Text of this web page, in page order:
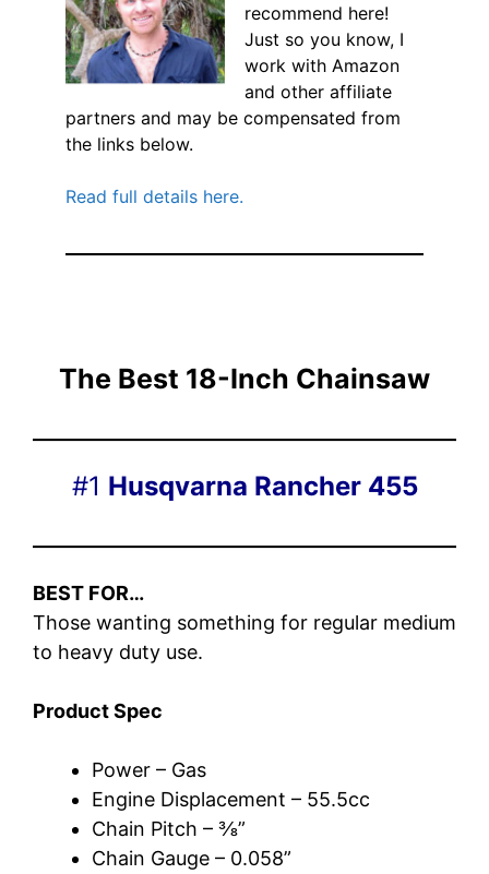
recommend here!
Just so you know, I
work with Amazon
and other affiliate
partners and may be compensated from
the links below.
Read full details here.
The Best 18-Inch Chainsaw
#1 Husqvarna Rancher 455
BEST FOR…
Those wanting something for regular medium
to heavy duty use.
Product Spec
Power – Gas
Engine Displacement – 55.5cc
Chain Pitch – ⅜”
Chain Gauge – 0.058”